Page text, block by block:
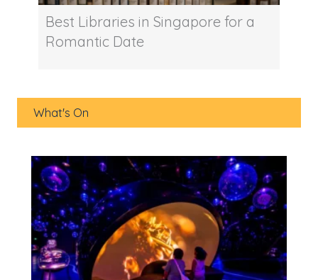
Best Libraries in Singapore for a
Romantic Date
What's On